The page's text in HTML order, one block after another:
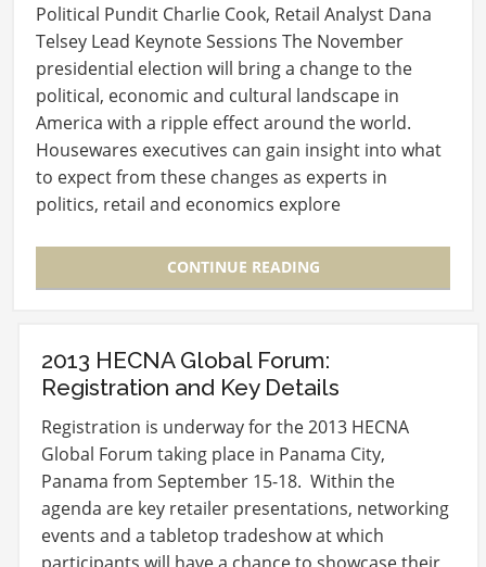
Political Pundit Charlie Cook, Retail Analyst Dana
Telsey Lead Keynote Sessions The November
presidential election will bring a change to the
political, economic and cultural landscape in
America with a ripple effect around the world.
Housewares executives can gain insight into what
to expect from these changes as experts in
politics, retail and economics explore
CONTINUE READING
2013 HECNA Global Forum:
Registration and Key Details
Registration is underway for the 2013 HECNA
Global Forum taking place in Panama City,
Panama from September 15-18. Within the
agenda are key retailer presentations, networking
events and a tabletop tradeshow at which